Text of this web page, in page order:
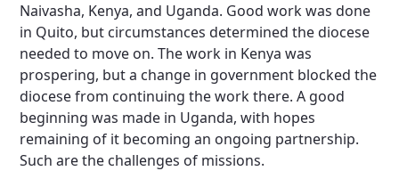
Naivasha, Kenya, and Uganda. Good work was done
in Quito, but circumstances determined the diocese
needed to move on. The work in Kenya was
prospering, but a change in government blocked the
diocese from continuing the work there. A good
beginning was made in Uganda, with hopes
remaining of it becoming an ongoing partnership.
Such are the challenges of missions.